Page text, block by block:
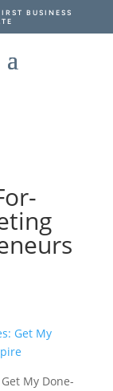
BUSINESS
My Done-